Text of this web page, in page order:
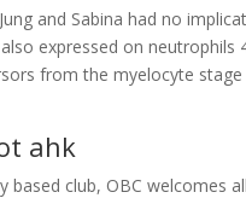
and Sabina had no
expressed on neutrophils
from the myelocyte stage
ahk
based club, OBC welcomes all